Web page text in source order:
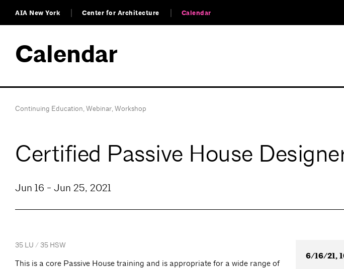
AIA New York Center for Architecture Calendar
Calendar
Continuing Education,Webinar,Workshop
Certified Passive House
Jun 16 - Jun 25, 2021
35 LU / 35 HSW
This is a core Passive House training and is appropriate for a wide range of
6/16/21,